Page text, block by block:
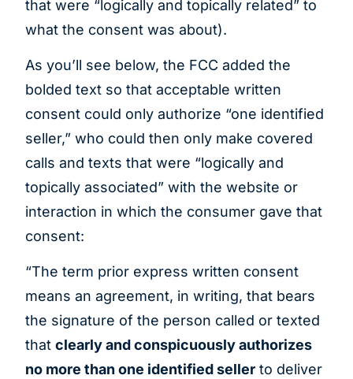
that were “logically and topically related” to
what the consent was about).
As you’ll see below, the FCC added the
bolded text so that acceptable written
consent could only authorize “one identified
seller,” who could then only make covered
calls and texts that were “logically and
topically associated” with the website or
interaction in which the consumer gave that
consent:
“The term prior express written consent
means an agreement, in writing, that bears
the signature of the person called or texted
that clearly and conspicuously authorizes
no more than one identified seller to deliver